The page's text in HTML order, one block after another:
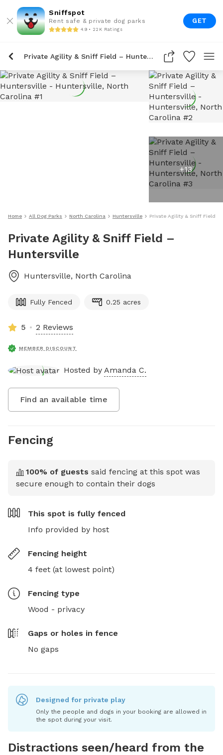
Sniffspot
Rent safe & private dog parks
4.9 • 22K Ratings
GET
Private Agility & Sniff Field – Huntersville
+13
Home All Dog Parks North Carolina Huntersville Private Agility & Sniff Field –
Private Agility & Sniff Field –
Huntersville
Huntersville, North Carolina
Fully Fenced 0.25 acres
5 2 Reviews
MEMBER DISCOUNT
Hosted by Amanda C.
Find an available time
Fencing
100% of guests said fencing at this spot was
secure enough to contain their dogs
This spot is fully fenced
Info provided by host
Fencing height
4 feet (at lowest point)
Fencing type
Wood - privacy
Gaps or holes in fence
No gaps
Designed for private play
Only the people and dogs in your booking are allowed in
the spot during your visit.
Distractions seen/heard from the